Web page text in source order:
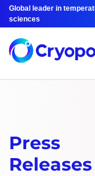
Global leader in
sciences
Press
Releases